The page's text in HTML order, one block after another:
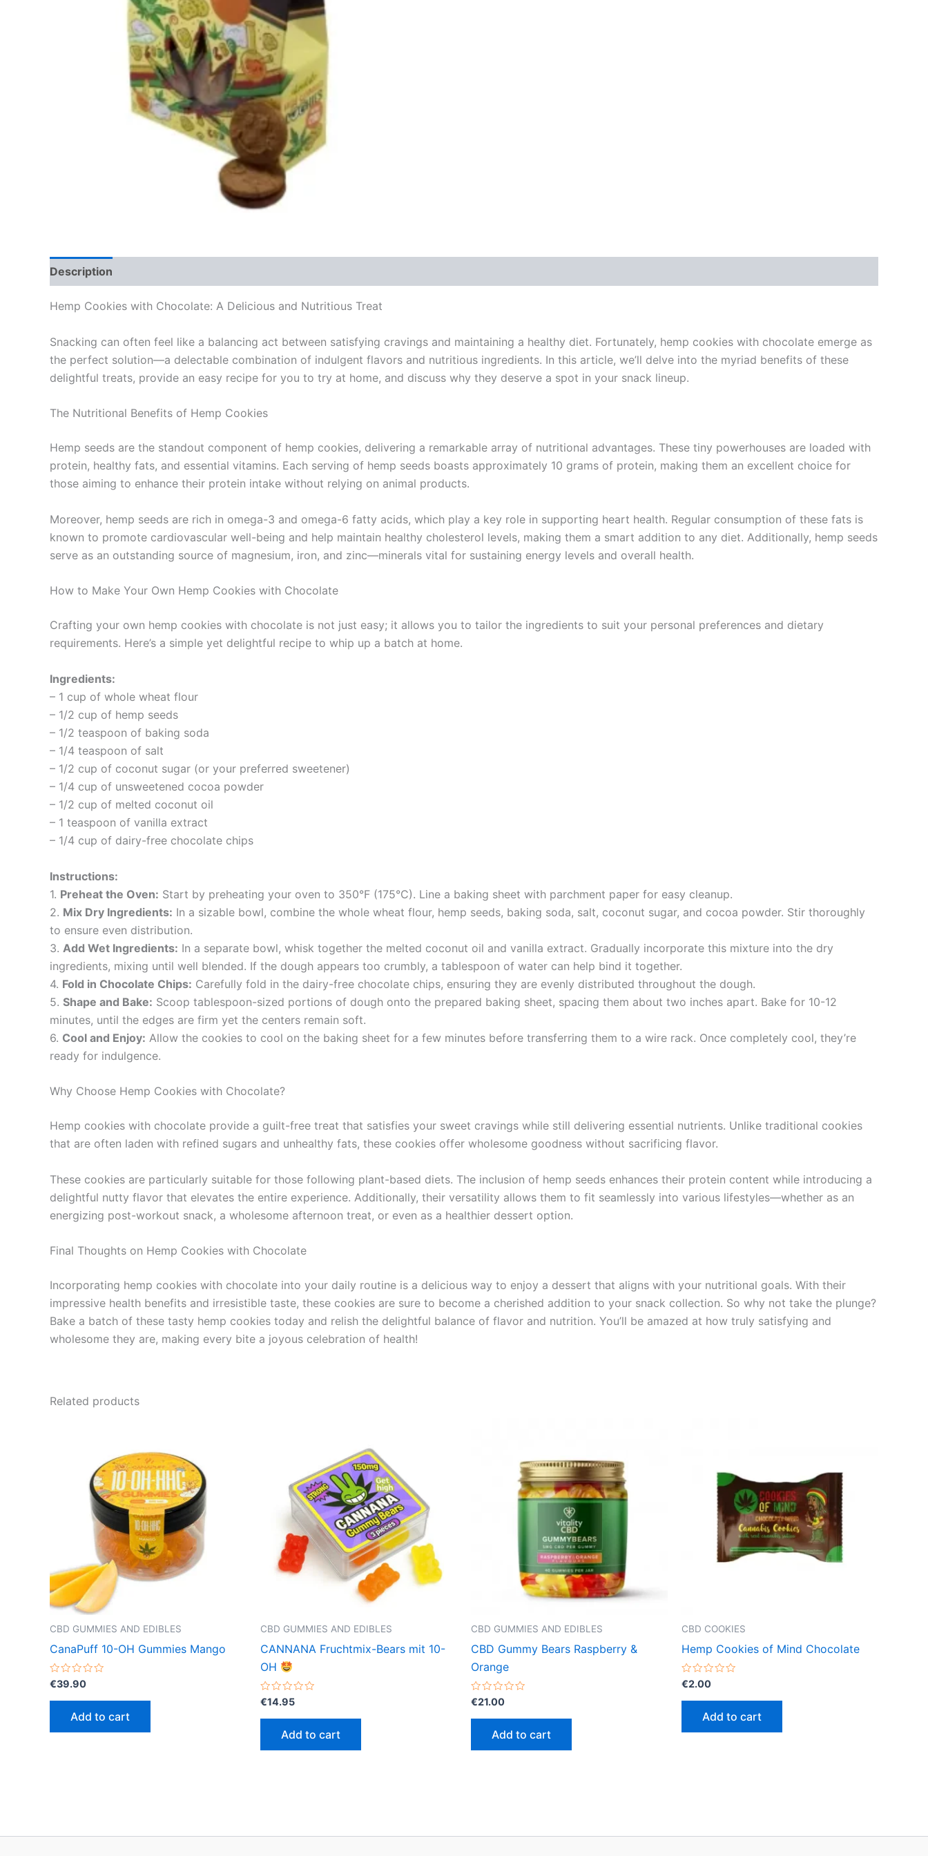
Description
Hemp Cookies with Chocolate: A Delicious and Nutritious Treat
Snacking can often feel like a balancing act between satisfying cravings and maintaining a healthy diet. Fortunately, hemp cookies with chocolate emerge as
the perfect solution—a delectable combination of indulgent flavors and nutritious ingredients. In this article, we’ll delve into the myriad benefits of these
delightful treats, provide an easy recipe for you to try at home, and discuss why they deserve a spot in your snack lineup.
The Nutritional Benefits of Hemp Cookies
Hemp seeds are the standout component of hemp cookies, delivering a remarkable array of nutritional advantages. These tiny powerhouses are loaded with
protein, healthy fats, and essential vitamins. Each serving of hemp seeds boasts approximately 10 grams of protein, making them an excellent choice for
those aiming to enhance their protein intake without relying on animal products.
Moreover, hemp seeds are rich in omega-3 and omega-6 fatty acids, which play a key role in supporting heart health. Regular consumption of these fats is
known to promote cardiovascular well-being and help maintain healthy cholesterol levels, making them a smart addition to any diet. Additionally, hemp seeds
serve as an outstanding source of magnesium, iron, and zinc—minerals vital for sustaining energy levels and overall health.
How to Make Your Own Hemp Cookies with Chocolate
Crafting your own hemp cookies with chocolate is not just easy; it allows you to tailor the ingredients to suit your personal preferences and dietary
requirements. Here’s a simple yet delightful recipe to whip up a batch at home.
Ingredients:
– 1 cup of whole wheat flour
– 1/2 cup of hemp seeds
– 1/2 teaspoon of baking soda
– 1/4 teaspoon of salt
– 1/2 cup of coconut sugar (or your preferred sweetener)
– 1/4 cup of unsweetened cocoa powder
– 1/2 cup of melted coconut oil
– 1 teaspoon of vanilla extract
– 1/4 cup of dairy-free chocolate chips
Instructions:
1. Preheat the Oven: Start by preheating your oven to 350°F (175°C). Line a baking sheet with parchment paper for easy cleanup.
2. Mix Dry Ingredients: In a sizable bowl, combine the whole wheat flour, hemp seeds, baking soda, salt, coconut sugar, and cocoa powder. Stir thoroughly
to ensure even distribution.
3. Add Wet Ingredients: In a separate bowl, whisk together the melted coconut oil and vanilla extract. Gradually incorporate this mixture into the dry
ingredients, mixing until well blended. If the dough appears too crumbly, a tablespoon of water can help bind it together.
4. Fold in Chocolate Chips: Carefully fold in the dairy-free chocolate chips, ensuring they are evenly distributed throughout the dough.
5. Shape and Bake: Scoop tablespoon-sized portions of dough onto the prepared baking sheet, spacing them about two inches apart. Bake for 10-12
minutes, until the edges are firm yet the centers remain soft.
6. Cool and Enjoy: Allow the cookies to cool on the baking sheet for a few minutes before transferring them to a wire rack. Once completely cool, they’re
ready for indulgence.
Why Choose Hemp Cookies with Chocolate?
Hemp cookies with chocolate provide a guilt-free treat that satisfies your sweet cravings while still delivering essential nutrients. Unlike traditional cookies
that are often laden with refined sugars and unhealthy fats, these cookies offer wholesome goodness without sacrificing flavor.
These cookies are particularly suitable for those following plant-based diets. The inclusion of hemp seeds enhances their protein content while introducing a
delightful nutty flavor that elevates the entire experience. Additionally, their versatility allows them to fit seamlessly into various lifestyles—whether as an
energizing post-workout snack, a wholesome afternoon treat, or even as a healthier dessert option.
Final Thoughts on Hemp Cookies with Chocolate
Incorporating hemp cookies with chocolate into your daily routine is a delicious way to enjoy a dessert that aligns with your nutritional goals. With their
impressive health benefits and irresistible taste, these cookies are sure to become a cherished addition to your snack collection. So why not take the plunge?
Bake a batch of these tasty hemp cookies today and relish the delightful balance of flavor and nutrition. You’ll be amazed at how truly satisfying and
wholesome they are, making every bite a joyous celebration of health!
Related products
CBD GUMMIES AND EDIBLES
CanaPuff 10-OH Gummies Mango
Rated
0
out
€39.90
Add to cart
CBD GUMMIES AND EDIBLES
CANNANA Fruchtmix-Bears mit 10-
OH
Rated
0
out
€14.95
Add to cart
CBD GUMMIES AND EDIBLES
CBD Gummy Bears Raspberry &
Orange
Rated
0
out
€21.00
Add to cart
CBD COOKIES
Hemp Cookies of Mind Chocolate
Rated
0
out
€2.00
Add to cart